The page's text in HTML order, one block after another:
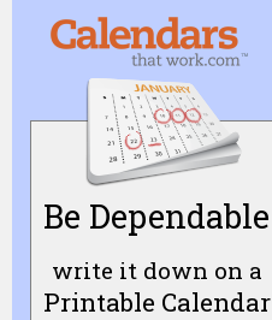
Be Dependable
write it down on a
Printable Calendar